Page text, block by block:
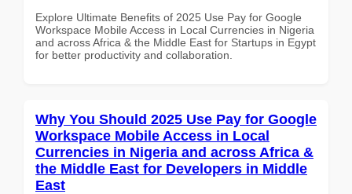
Explore Ultimate Benefits of 2025 Use Pay for Google
Workspace Mobile Access in Local Currencies in Nigeria
and across Africa & the Middle East for Startups in Egypt
for better productivity and collaboration.
Why You Should 2025 Use Pay for Google
Workspace Mobile Access in Local
Currencies in Nigeria and across Africa &
the Middle East for Developers in Middle
East